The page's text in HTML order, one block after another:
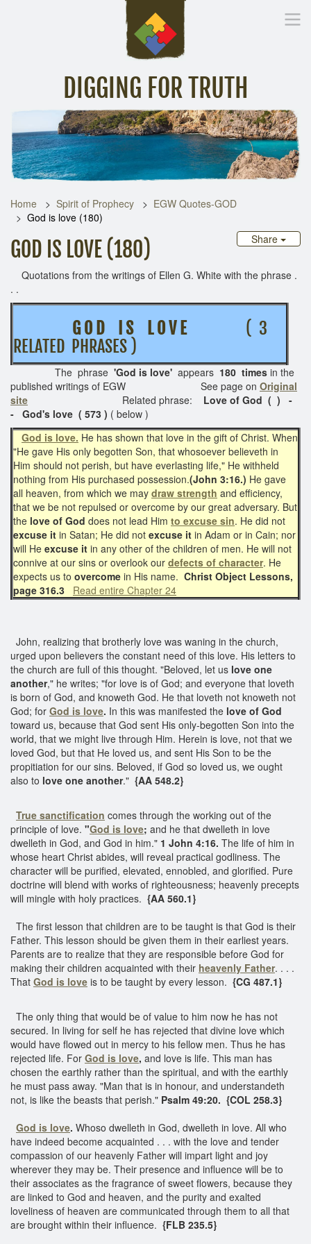
DIGGING FOR TRUTH
Inspirational Messages Digging Deeper Library
Home Spirit of Prophecy
EGW Quotes-GOD
God is love (180)
Share
GOD IS LOVE (180)
Quotations from the writings of Ellen G. White with the phrase .
. .
G O D I S L O V E
( 3
RELATED PHRASES )
The phrase 'God is love' appears 180 times in the
published writings of EGW See page on Original
site
Related phrase: Love of God ( ) -
- God's love ( 573 ) ( below )
God is love. He has shown that love in the gift of Christ. When
"He gave His only begotten Son, that whosoever believeth in
Him should not perish, but have everlasting life," He withheld
nothing from His purchased possession.(John 3:16.) He gave
all heaven, from which we may draw strength and efficiency,
that we be not repulsed or overcome by our great adversary. But
the love of God does not lead Him to excuse sin. He did not
excuse it in Satan; He did not excuse it in Adam or in Cain; nor
will He excuse it in any other of the children of men. He will not
connive at our sins or overlook our defects of character. He
expects us to overcome in His name. Christ Object Lessons,
page 316.3 Read entire Chapter 24
John, realizing that brotherly love was waning in the church,
urged upon believers the constant need of this love. His letters to
the church are full of this thought. "Beloved, let us love one
another," he writes; "for love is of God; and everyone that loveth
is born of God, and knoweth God. He that loveth not knoweth not
God; for God is love. In this was manifested the love of God
toward us, because that God sent His only-begotten Son into the
world, that we might live through Him. Herein is love, not that we
loved God, but that He loved us, and sent His Son to be the
propitiation for our sins. Beloved, if God so loved us, we ought
also to love one another." {AA 548.2}
True sanctification comes through the working out of the
principle of love. "God is love; and he that dwelleth in love
dwelleth in God, and God in him." 1 John 4:16. The life of him in
whose heart Christ abides, will reveal practical godliness. The
character will be purified, elevated, ennobled, and glorified. Pure
doctrine will blend with works of righteousness; heavenly precepts
will mingle with holy practices. {AA 560.1}
The first lesson that children are to be taught is that God is their
Father. This lesson should be given them in their earliest years.
Parents are to realize that they are responsible before God for
making their children acquainted with their heavenly Father. . . .
That God is love is to be taught by every lesson. {CG 487.1}
The only thing that would be of value to him now he has not
secured. In living for self he has rejected that divine love which
would have flowed out in mercy to his fellow men. Thus he has
rejected life. For God is love, and love is life. This man has
chosen the earthly rather than the spiritual, and with the earthly
he must pass away. "Man that is in honour, and understandeth
not, is like the beasts that perish." Psalm 49:20. {COL 258.3}
God is love. Whoso dwelleth in God, dwelleth in love. All who
have indeed become acquainted . . . with the love and tender
compassion of our heavenly Father will impart light and joy
wherever they may be. Their presence and influence will be to
their associates as the fragrance of sweet flowers, because they
are linked to God and heaven, and the purity and exalted
loveliness of heaven are communicated through them to all that
are brought within their influence. {FLB 235.5}